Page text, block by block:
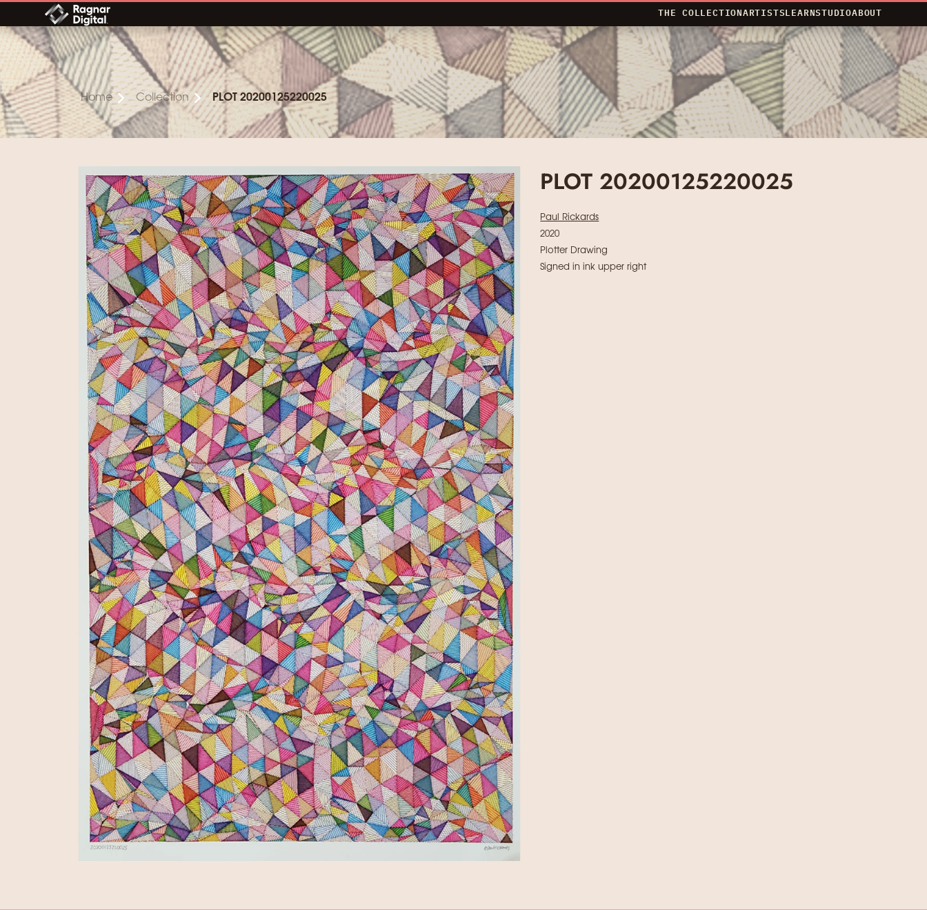
Skip
content
THE COLLECTIONARTISTSLEARNSTUDIOABOUT
Home Collection PLOT 20200125220025
PLOT 20200125220025
Paul Rickards
2020
Plotter Drawing
Signed in ink upper right